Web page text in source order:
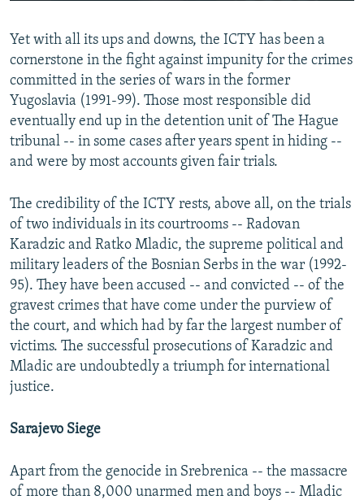
Yet with all its ups and downs, the ICTY has been a
cornerstone in the fight against impunity for the crimes
committed in the series of wars in the former
Yugoslavia (1991-99). Those most responsible did
eventually end up in the detention unit of The Hague
tribunal -- in some cases after years spent in hiding --
and were by most accounts given fair trials.
The credibility of the ICTY rests, above all, on the trials
of two individuals in its courtrooms -- Radovan
Karadzic and Ratko Mladic, the supreme political and
military leaders of the Bosnian Serbs in the war (1992-
95). They have been accused -- and convicted -- of the
gravest crimes that have come under the purview of
the court, and which had by far the largest number of
victims. The successful prosecutions of Karadzic and
Mladic are undoubtedly a triumph for international
justice.
Sarajevo Siege
Apart from the genocide in Srebrenica -- the massacre
of more than 8,000 unarmed men and boys -- Mladic